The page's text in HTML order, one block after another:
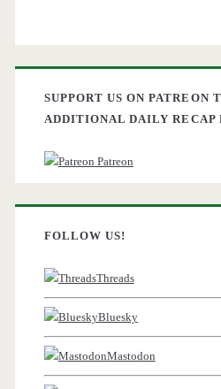
SUPPORT US ON PATREON
ADDITIONAL DAILY RECAP
Patreon
FOLLOW US!
Threads
Bluesky
Mastodon